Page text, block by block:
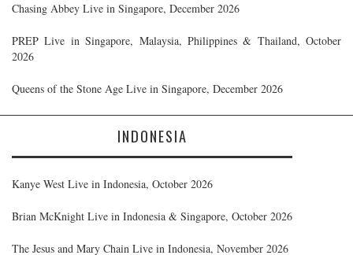
Chasing Abbey Live in Singapore, December 2026
PREP Live in Singapore, Malaysia, Philippines & Thailand, October
2026
Queens of the Stone Age Live in Singapore, December 2026
INDONESIA
Kanye West Live in Indonesia, October 2026
Brian McKnight Live in Indonesia & Singapore, October 2026
The Jesus and Mary Chain Live in Indonesia, November 2026